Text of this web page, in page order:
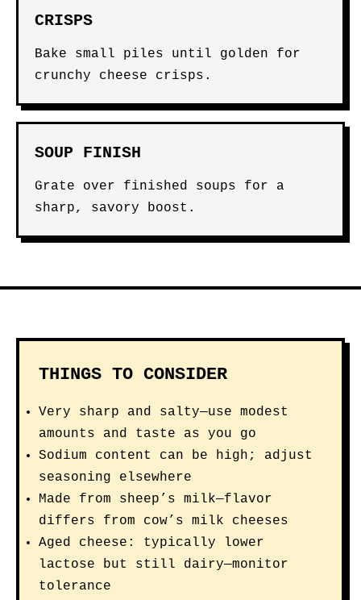
CRISPS
Bake small piles until golden for
crunchy cheese crisps.
SOUP FINISH
Grate over finished soups for a
sharp, savory boost.
THINGS TO CONSIDER
Very sharp and salty—use modest
amounts and taste as you go
Sodium content can be high; adjust
seasoning elsewhere
Made from sheep’s milk—flavor
differs from cow’s milk cheeses
Aged cheese: typically lower
lactose but still dairy—monitor
tolerance